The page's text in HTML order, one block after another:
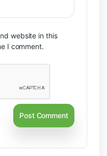
website in this
I comment.